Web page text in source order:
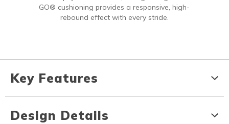
GO® cushioning provides a responsive, high-
rebound effect with every stride.
Key Features
Design Details